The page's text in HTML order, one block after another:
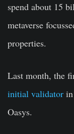
spend about 15
metaverse
properties.
Last month, the
initial validator
Oasys.